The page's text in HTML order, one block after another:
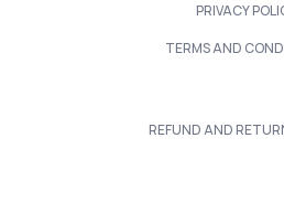
PRIVACY
TERMS AND
REFUND AND